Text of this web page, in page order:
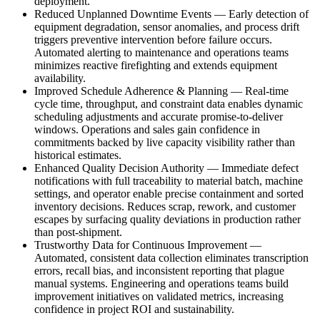
Reduced Unplanned Downtime Events — Early detection of
equipment degradation, sensor anomalies, and process drift
triggers preventive intervention before failure occurs.
Automated alerting to maintenance and operations teams
minimizes reactive firefighting and extends equipment
availability.
Improved Schedule Adherence & Planning — Real-time
cycle time, throughput, and constraint data enables dynamic
scheduling adjustments and accurate promise-to-deliver
windows. Operations and sales gain confidence in
commitments backed by live capacity visibility rather than
historical estimates.
Enhanced Quality Decision Authority — Immediate defect
notifications with full traceability to material batch, machine
settings, and operator enable precise containment and sorted
inventory decisions. Reduces scrap, rework, and customer
escapes by surfacing quality deviations in production rather
than post-shipment.
Trustworthy Data for Continuous Improvement —
Automated, consistent data collection eliminates transcription
errors, recall bias, and inconsistent reporting that plague
manual systems. Engineering and operations teams build
improvement initiatives on validated metrics, increasing
confidence in project ROI and sustainability.